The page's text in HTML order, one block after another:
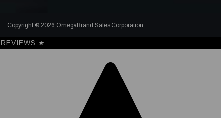
Copyright © 2026 OmegaBrand Sales Corporation
REVIEWS ★